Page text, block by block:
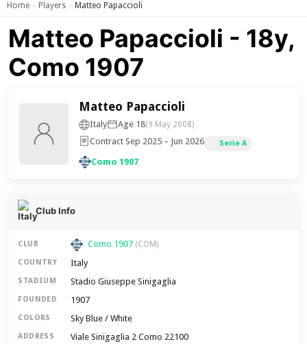
Home › Players › Matteo Papaccioli
Matteo Papaccioli - 18y,
Como 1907
Matteo Papaccioli
Italy Age 18(9 May 2008)
Contract Sep 2025 – Jun 2026 Serie A
Como 1907
Club Info
CLUB Como 1907 (COM)
COUNTRY Italy
STADIUM Stadio Giuseppe Sinigaglia
FOUNDED 1907
COLORS Sky Blue / White
ADDRESS Viale Sinigaglia 2 Como 22100